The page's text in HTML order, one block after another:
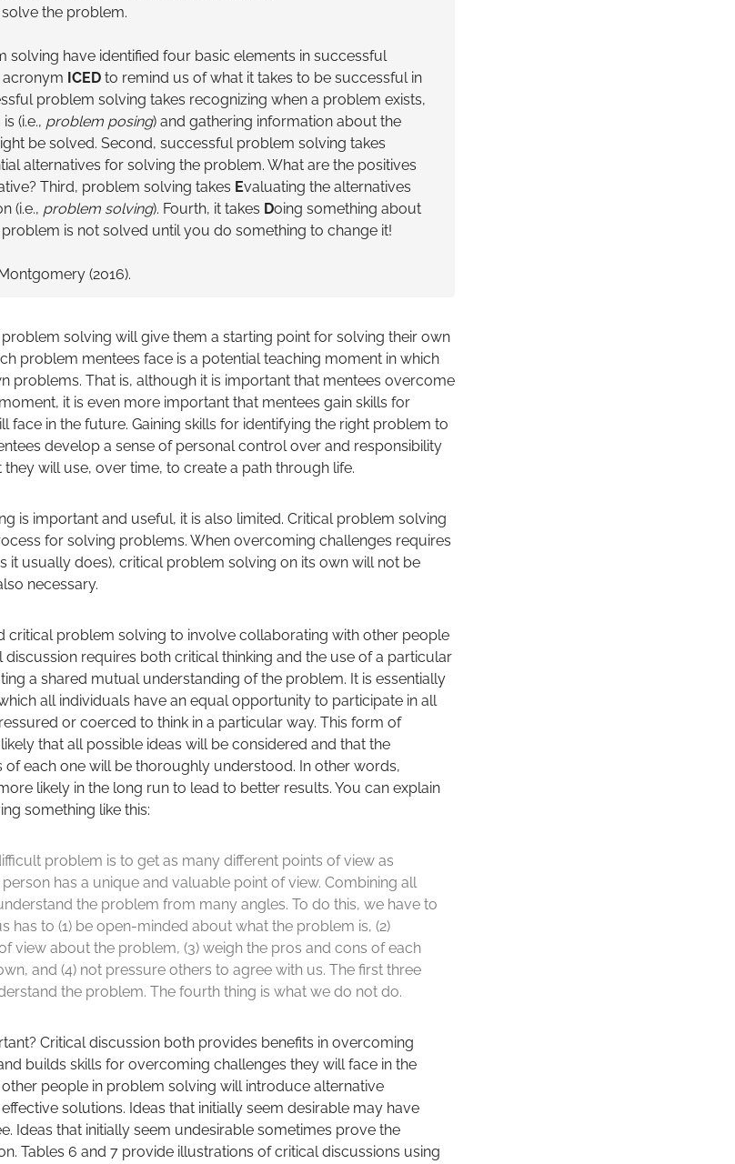
the problem.
solving have identified four basic elements in successful
acronym ICED to remind us of what it takes to be successful in
problem solving takes recognizing when a problem exists,
(i.e., problem posing) and gathering information about the
be solved. Second, successful problem solving takes
alternatives for solving the problem. What are the positives
Third, problem solving takes Evaluating the alternatives
(i.e., problem solving). Fourth, it takes Doing something about
problem is not solved until you do something to change it!
(2016).
solving will give them a starting point for solving their own
problem mentees face is a potential teaching moment in which
problems. That is, although it is important that mentees overcome
it is even more important that mentees gain skills for
face in the future. Gaining skills for identifying the right problem to
develop a sense of personal control over and responsibility
will use, over time, to create a path through life.
is important and useful, it is also limited. Critical problem solving
for solving problems. When overcoming challenges requires
it usually does), critical problem solving on its own will not be
necessary.
critical problem solving to involve collaborating with other people
requires both critical thinking and the use of a particular
a shared mutual understanding of the problem. It is essentially
all individuals have an equal opportunity to participate in all
or coerced to think in a particular way. This form of
that all possible ideas will be considered and that the
each one will be thoroughly understood. In other words,
likely in the long run to lead to better results. You can explain
something like this:
problem is to get as many different points of view as
has a unique and valuable point of view. Combining all
the problem from many angles. To do this, we have to
has to (1) be open-minded about what the problem is, (2)
view about the problem, (3) weigh the pros and cons of each
and (4) not pressure others to agree with us. The first three
the problem. The fourth thing is what we do not do.
Critical discussion both provides benefits in overcoming
builds skills for overcoming challenges they will face in the
people in problem solving will introduce alternative
solutions. Ideas that initially seem desirable may have
Ideas that initially seem undesirable sometimes prove the
Tables 6 and 7 provide illustrations of critical discussions using